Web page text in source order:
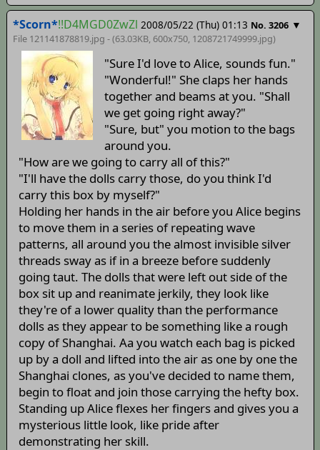
*Scorn*!!D4MGD0ZwZl 2008/05/22 (Thu) 01:13 No. 3206 ▼
File 121141878819.jpg - (63.03KB, 600x750, 1208721749999.jpg)
"Sure I'd love to Alice, sounds fun."
"Wonderful!" She claps her hands
together and beams at you. "Shall
we get going right away?"
"Sure, but" you motion to the bags
around you.
"How are we going to carry all of this?"
"I'll have the dolls carry those, do you think I'd
carry this box by myself?"
Holding her hands in the air before you Alice begins
to move them in a series of repeating wave
patterns, all around you the almost invisible silver
threads sway as if in a breeze before suddenly
going taut. The dolls that were left out side of the
box sit up and reanimate jerkily, they look like
they're of a lower quality than the performance
dolls as they appear to be something like a rough
copy of Shanghai. Aa you watch each bag is picked
up by a doll and lifted into the air as one by one the
Shanghai clones, as you've decided to name them,
begin to float and join those carrying the hefty box.
Standing up Alice flexes her fingers and gives you a
mysterious little look, like pride after
demonstrating her skill.